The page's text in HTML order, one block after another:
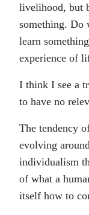
livelihood, but
something. Do
learn
experience of
I think I see a
to have no
The tendency
evolving
individualism
of what a
itself how to